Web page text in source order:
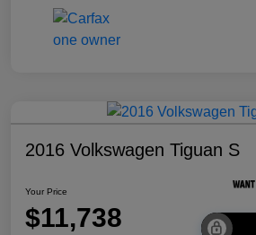
2016 Volkswagen Tiguan S
Your Price
$11,738